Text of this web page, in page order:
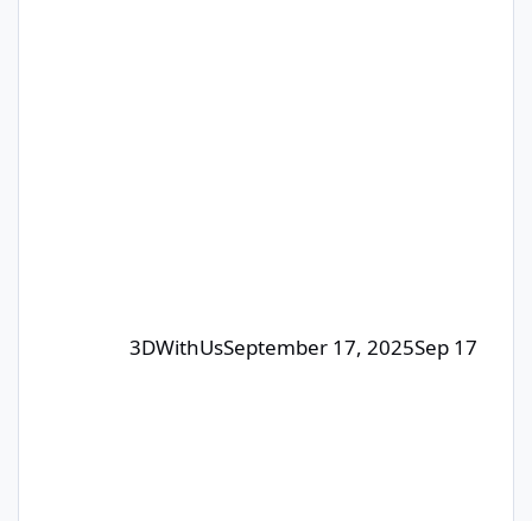
3DWithUsSeptember 17, 2025Sep 17